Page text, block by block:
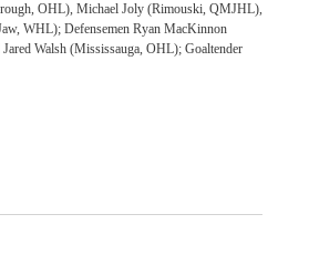
OHL), Michael Joly (Rimouski, QMJHL),
WHL); Defensemen Ryan MacKinnon
Walsh (Mississauga, OHL); Goaltender